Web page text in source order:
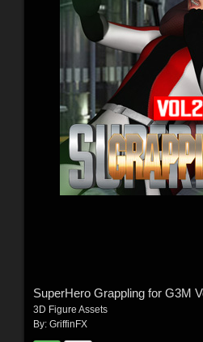
SuperHero Grappling for G3M
3D Figure Assets
By: GriffinFX